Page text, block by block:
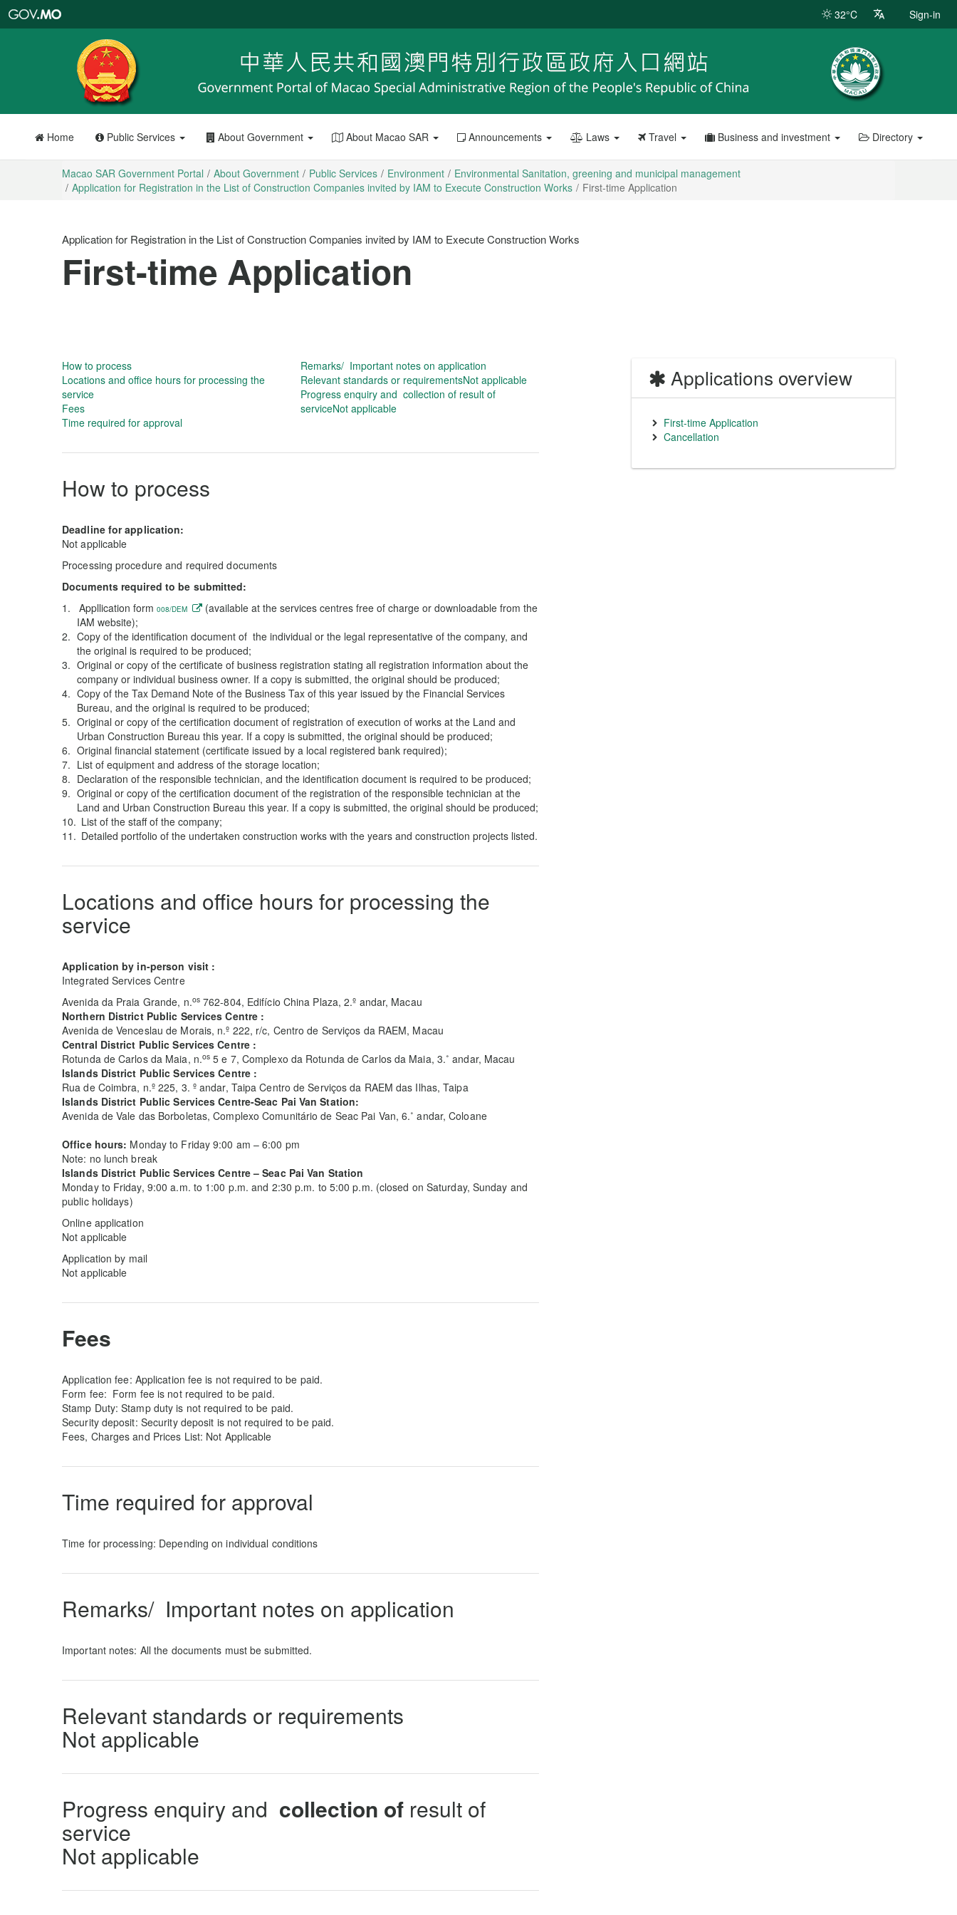
Portal
32°C Sign-in
Home Public Services About Government About Macao SAR Announcements Laws Travel Business and investment Directory
Macao SAR Government Portal About Government Public Services Environment
Environmental Sanitation, greening and municipal management
Application for Registration in the List of Construction Companies invited by IAM to Execute Construction Works
First-time Application
Application for Registration in the List of Construction Companies invited by IAM to Execute Construction Works
First-time Application
How to process
Locations and office hours for processing the
service
Fees
Time required for approval
Remarks/ Important notes on application
Relevant standards or requirementsNot applicable
Progress enquiry and collection of result of
serviceNot applicable
How to process
Deadline for application:
Not applicable
Processing procedure and required documents
Documents required to be submitted:
Appllication form 008/DEM
(available at the services centres free of charge or downloadable from the
IAM website);
Copy of the identification document of the individual or the legal representative of the company, and
the original is required to be produced;
Original or copy of the certificate of business registration stating all registration information about the
company or individual business owner. If a copy is submitted, the original should be produced;
Copy of the Tax Demand Note of the Business Tax of this year issued by the Financial Services
Bureau, and the original is required to be produced;
Original or copy of the certification document of registration of execution of works at the Land and
Urban Construction Bureau this year. If a copy is submitted, the original should be produced;
Original financial statement (certificate issued by a local registered bank required);
List of equipment and address of the storage location;
Declaration of the responsible technician, and the identification document is required to be produced;
Original or copy of the certification document of the registration of the responsible technician at the
Land and Urban Construction Bureau this year. If a copy is submitted, the original should be produced;
List of the staff of the company;
Detailed portfolio of the undertaken construction works with the years and construction projects listed.
Locations and office hours for processing the
service
Application by in-person visit :
Integrated Services Centre
Avenida da Praia Grande, n.os762-804, Edifício China Plaza, 2.º andar, Macau
Northern District Public Services Centre :
Avenida de Venceslau de Morais, n.º 222, r/c, Centro de Serviços da RAEM, Macau
Central District Public Services Centre :
Rotunda de Carlos da Maia, n.os 5 e 7, Complexo da Rotunda de Carlos da Maia, 3.˚ andar, Macau
Islands District Public Services Centre :
Rua de Coimbra, n.º 225, 3. º andar, Taipa Centro de Serviços da RAEM das Ilhas, Taipa
Islands District Public Services Centre-Seac Pai Van Station:
Avenida de Vale das Borboletas, Complexo Comunitário de Seac Pai Van, 6.˚ andar, Coloane
Office hours: Monday to Friday 9:00 am – 6:00 pm
Note: no lunch break
Islands District Public Services Centre – Seac Pai Van Station
Monday to Friday, 9:00 a.m. to 1:00 p.m. and 2:30 p.m. to 5:00 p.m. (closed on Saturday, Sunday and
public holidays)
Online application
Not applicable
Application by mail
Not applicable
Fees
Application fee: Application fee is not required to be paid.
Form fee: Form fee is not required to be paid.
Stamp Duty: Stamp duty is not required to be paid.
Security deposit: Security deposit is not required to be paid.
Fees, Charges and Prices List: Not Applicable
Time required for approval
Time for processing: Depending on individual conditions
Remarks/ Important notes on application
Important notes: All the documents must be submitted.
Relevant standards or requirements
Not applicable
Progress enquiry and collection of result of
service
Not applicable
Applications overview
First-time Application
Cancellation